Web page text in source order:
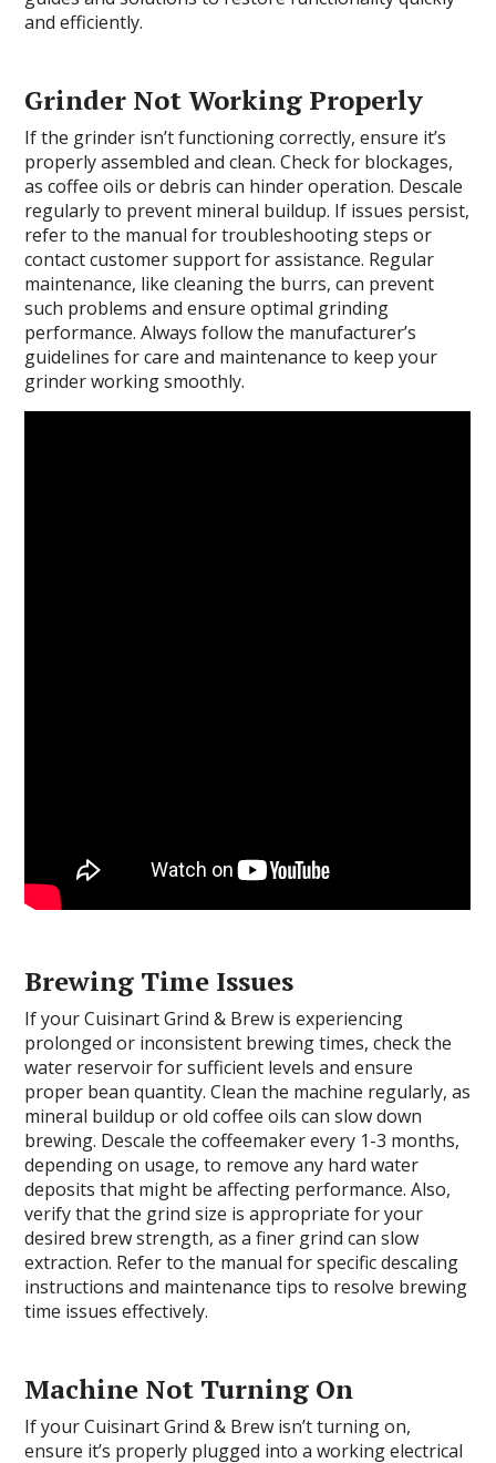
and efficiently.
Grinder Not Working Properly
If the grinder isn’t functioning correctly, ensure it’s
properly assembled and clean. Check for blockages,
as coffee oils or debris can hinder operation. Descale
regularly to prevent mineral buildup. If issues persist,
refer to the manual for troubleshooting steps or
contact customer support for assistance. Regular
maintenance, like cleaning the burrs, can prevent
such problems and ensure optimal grinding
performance. Always follow the manufacturer’s
guidelines for care and maintenance to keep your
grinder working smoothly.
Brewing Time Issues
If your Cuisinart Grind & Brew is experiencing
prolonged or inconsistent brewing times, check the
water reservoir for sufficient levels and ensure
proper bean quantity. Clean the machine regularly, as
mineral buildup or old coffee oils can slow down
brewing. Descale the coffeemaker every 1-3 months,
depending on usage, to remove any hard water
deposits that might be affecting performance. Also,
verify that the grind size is appropriate for your
desired brew strength, as a finer grind can slow
extraction. Refer to the manual for specific descaling
instructions and maintenance tips to resolve brewing
time issues effectively.
Machine Not Turning On
If your Cuisinart Grind & Brew isn’t turning on,
ensure it’s properly plugged into a working electrical